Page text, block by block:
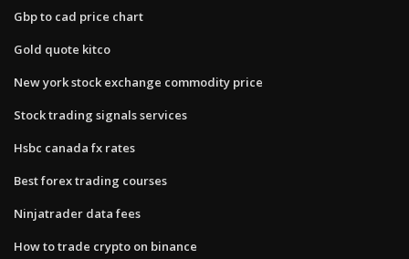
Gbp to cad price chart
Gold quote kitco
New york stock exchange commodity price
Stock trading signals services
Hsbc canada fx rates
Best forex trading courses
Ninjatrader data fees
How to trade crypto on binance